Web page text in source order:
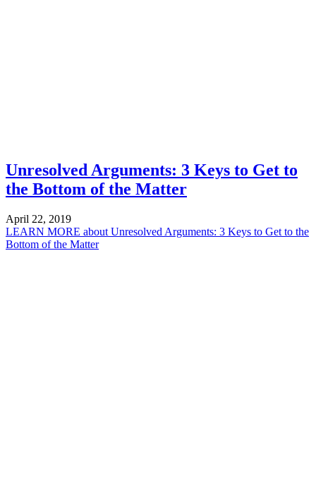
Unresolved Arguments: 3 Keys to Get to
the Bottom of the Matter
April 22, 2019
LEARN MORE about Unresolved Arguments: 3 Keys to Get to the
Bottom of the Matter